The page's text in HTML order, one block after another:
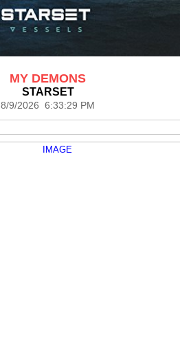
MY DEMONS
STARSET
8/9/2026 6:33:29 PM